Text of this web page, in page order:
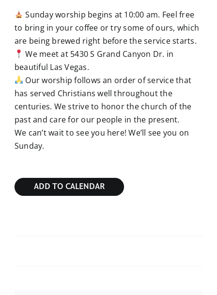
Sunday worship begins at 10:00 am. Feel free
to bring in your coffee or try some of ours, which
are being brewed right before the service starts.
We meet at 5430 S Grand Canyon Dr. in
beautiful Las Vegas.
Our worship follows an order of service that
has served Christians well throughout the
centuries. We strive to honor the church of the
past and care for our people in the present.
We can’t wait to see you here! We’ll see you on
Sunday.
ADD TO CALENDAR